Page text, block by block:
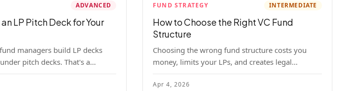
ADVANCED
LP Pitch Deck for Your
managers build LP decks
pitch decks. That's a
what institutional and
see, section by section.
FUND STRATEGY INTERMEDIATE
How to Choose the Right VC Fund
Structure
Choosing the wrong fund structure costs you
money, limits your LPs, and creates legal
headaches that last for years. Here's a complete
breakdown of GP entities, fund LP structures,
Apr 4, 2026